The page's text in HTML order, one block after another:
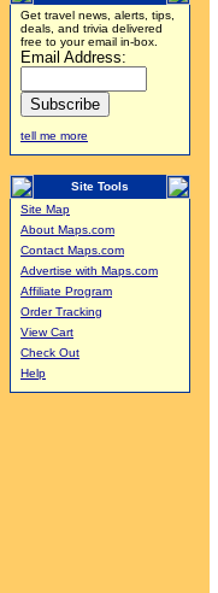
Get travel news, alerts, tips,
deals, and trivia delivered
free to your email in-box.
Email Address:
tell me more
Site Tools
Site Map
About Maps.com
Contact Maps.com
Advertise with Maps.com
Affiliate Program
Order Tracking
View Cart
Check Out
Help